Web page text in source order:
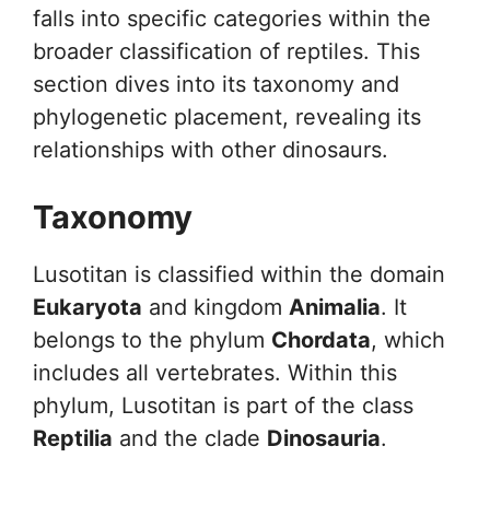
falls into specific categories within the
broader classification of reptiles. This
section dives into its taxonomy and
phylogenetic placement, revealing its
relationships with other dinosaurs.
Taxonomy
Lusotitan is classified within the domain
Eukaryota and kingdom Animalia. It
belongs to the phylum Chordata, which
includes all vertebrates. Within this
phylum, Lusotitan is part of the class
Reptilia and the clade Dinosauria.